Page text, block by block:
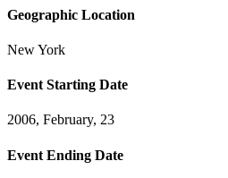
Geographic Location
New York
Event Starting Date
2006, February, 23
Event Ending Date